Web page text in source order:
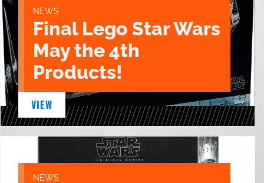
NEWS
Final Lego Star Wars
May the 4th
Products!
VIEW
NEWS